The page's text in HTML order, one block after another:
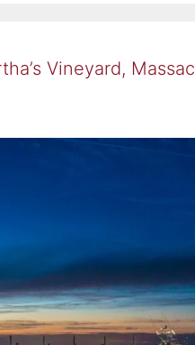
Vineyard,